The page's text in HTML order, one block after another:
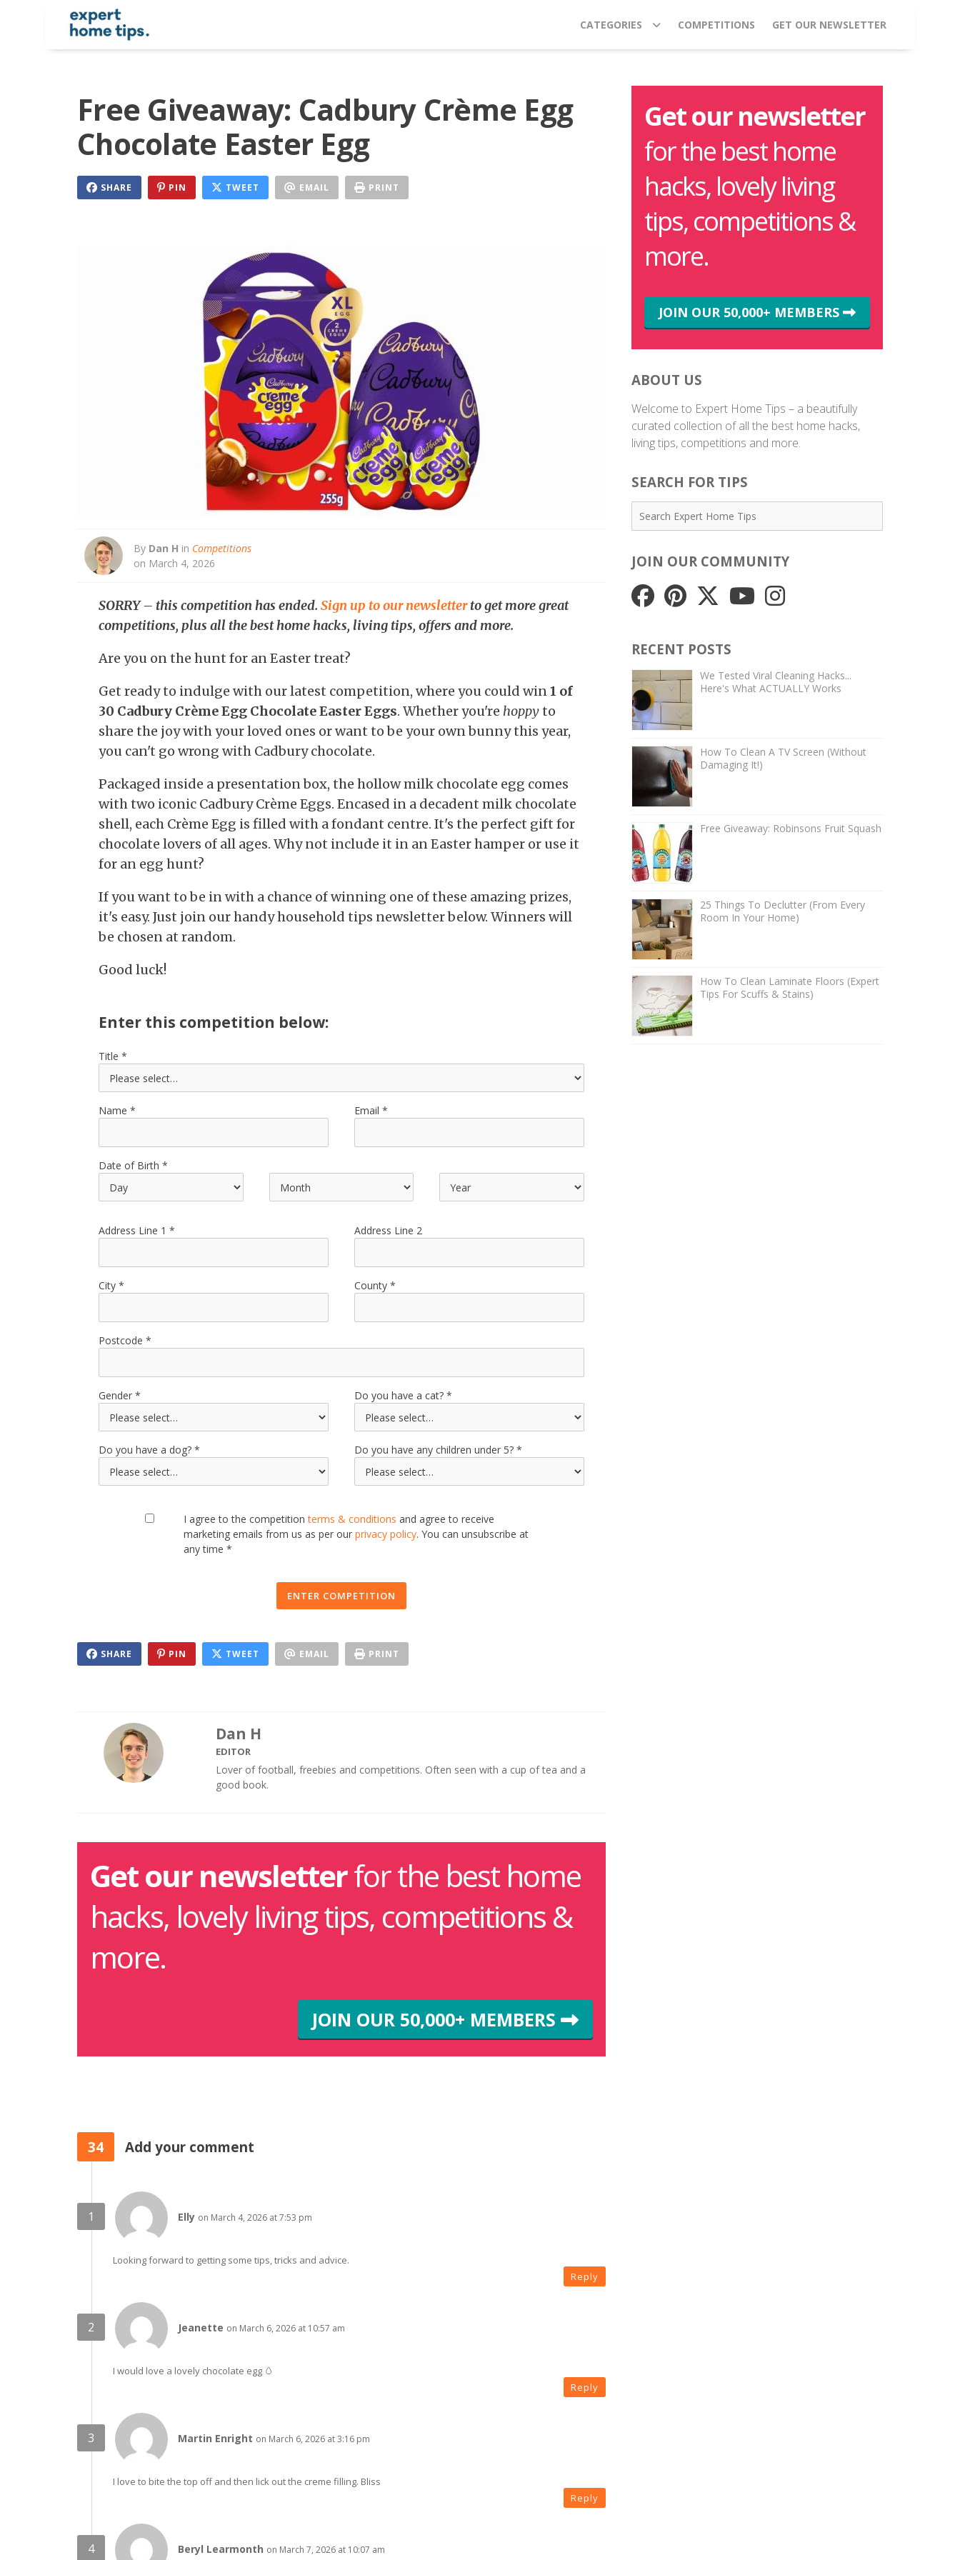
CATEGORIES COMPETITIONS GET OUR NEWSLETTER
Free Giveaway: Cadbury Crème Egg
Chocolate Easter Egg
SHARE PIN TWEET EMAIL PRINT
By Dan H in Competitions
on March 4, 2026
SORRY – this competition has ended. Sign up to our newsletterto get more great
competitions, plus all the best home hacks, living tips, offers and more.
Are you on the hunt for an Easter treat?
Get ready to indulge with our latest competition, where you could win1 of
30 Cadbury Crème Egg Chocolate Easter Eggs. Whether you're hoppyto
share the joy with your loved ones or want to be your own bunny this year,
you can't go wrong with Cadbury chocolate.
Packaged inside a presentation box, the hollow milk chocolate egg comes
with two iconic Cadbury Crème Eggs. Encased in a decadent milk chocolate
shell, each Crème Egg is filled with a fondant centre. It's the perfect gift for
chocolate lovers of all ages. Why not include it in an Easter hamper or use it
for an egg hunt?
If you want to be in with a chance of winning one of these amazing prizes,
it's easy. Just join our handy household tips newsletter below. Winners will
be chosen at random.
Good luck!
Enter this competition below:
Title
Name Email
Date of Birth
Address Line 1 Address Line 2
City County
Postcode
Gender Do you have a cat?
Do you have a dog? Do you have any children under 5?
I agree to the competitionterms & conditionsand agree to receive
marketing emails from us as per ourprivacy policy. You can unsubscribe at
any time *
ENTER COMPETITION
SHARE PIN TWEET EMAIL PRINT
Dan H
EDITOR
Lover of football, freebies and competitions. Often seen with a cup of tea and a
good book.
Get our newsletterfor the best home
hacks, lovely living tips, competitions &
more.
JOIN OUR 50,000+ MEMBERS
34 Add your comment
Elly on March 4, 2026 at 7:53 pm
Looking forward to getting some tips, tricks and advice.
Reply
Jeanette on March 6, 2026 at 10:57 am
I would love a lovely chocolate egg 🥚
Reply
Martin Enright on March 6, 2026 at 3:16 pm
I love to bite the top off and then lick out the creme filling. Bliss
Reply
Beryl Learmonth on March 7, 2026 at 10:07 am
Get our newsletter
for the best home
hacks, lovely living
tips, competitions &
more.
JOIN OUR 50,000+ MEMBERS
ABOUT US
Welcome to Expert Home Tips – a beautifully
curated collection of all the best home hacks,
living tips, competitions and more.
SEARCH FOR TIPS
JOIN OUR COMMUNITY
RECENT POSTS
We Tested Viral Cleaning Hacks...
Here's What ACTUALLY Works
How To Clean A TV Screen (Without
Damaging It!)
Free Giveaway: Robinsons Fruit Squash
25 Things To Declutter (From Every
Room In Your Home)
How To Clean Laminate Floors (Expert
Tips For Scuffs & Stains)